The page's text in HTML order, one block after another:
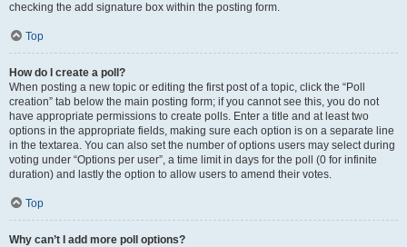
checking the add signature box within the posting form.
Top
How do I create a poll?
When posting a new topic or editing the first post of a topic, click the “Poll
creation” tab below the main posting form; if you cannot see this, you do not
have appropriate permissions to create polls. Enter a title and at least two
options in the appropriate fields, making sure each option is on a separate line
in the textarea. You can also set the number of options users may select during
voting under “Options per user”, a time limit in days for the poll (0 for infinite
duration) and lastly the option to allow users to amend their votes.
Top
Why can’t I add more poll options?